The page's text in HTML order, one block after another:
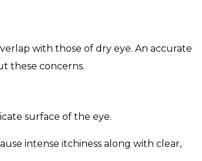
with those of dry eye. An accurate
these concerns.
surface of the eye.
intense itchiness along with clear,